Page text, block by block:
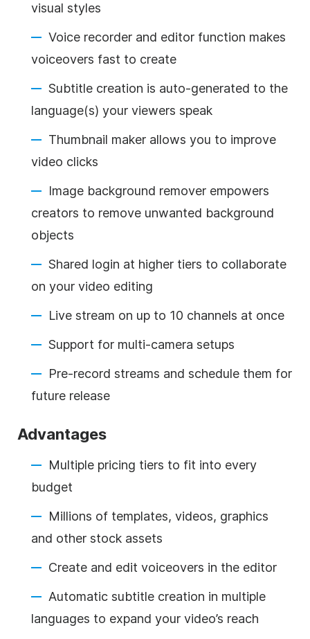
visual styles
Voice recorder and editor function makes
voiceovers fast to create
Subtitle creation is auto-generated to the
language(s) your viewers speak
Thumbnail maker allows you to improve
video clicks
Image background remover empowers
creators to remove unwanted background
objects
Shared login at higher tiers to collaborate
on your video editing
Live stream on up to 10 channels at once
Support for multi-camera setups
Pre-record streams and schedule them for
future release
Advantages
Multiple pricing tiers to fit into every
budget
Millions of templates, videos, graphics
and other stock assets
Create and edit voiceovers in the editor
Automatic subtitle creation in multiple
languages to expand your video’s reach